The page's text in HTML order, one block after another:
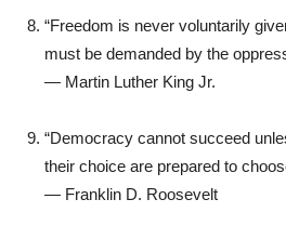
“Freedom is never voluntarily
must be demanded by the
— Martin Luther King Jr.
“Democracy cannot succeed
their choice are prepared to
— Franklin D. Roosevelt